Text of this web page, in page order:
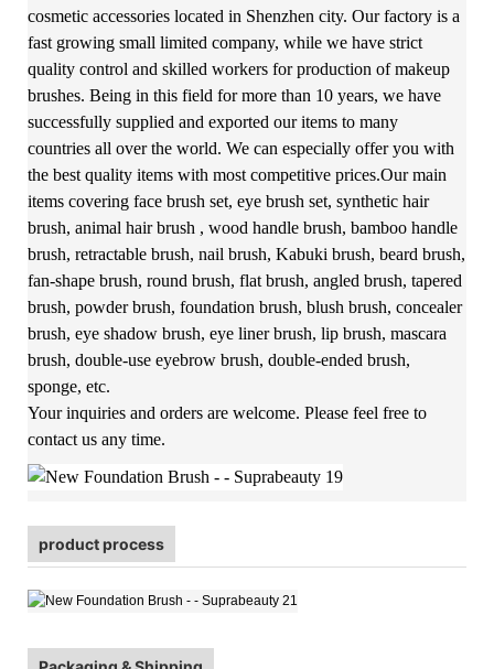
cosmetic accessories located in Shenzhen city. Our factory is a
fast growing small limited company, while we have strict
quality control and skilled workers for production of makeup
brushes. Being in this field for more than 10 years, we have
successfully supplied and exported our items to many
countries all over the world. We can especially offer you with
the best quality items with most competitive prices.Our main
items covering face brush set, eye brush set, synthetic hair
brush, animal hair brush , wood handle brush, bamboo handle
brush, retractable brush, nail brush, Kabuki brush, beard brush,
fan-shape brush, round brush, flat brush, angled brush, tapered
brush, powder brush, foundation brush, blush brush, concealer
brush, eye shadow brush, eye liner brush, lip brush, mascara
brush, double-use eyebrow brush, double-ended brush,
sponge, etc.
Your inquiries and orders are welcome. Please feel free to
contact us any time.
product process